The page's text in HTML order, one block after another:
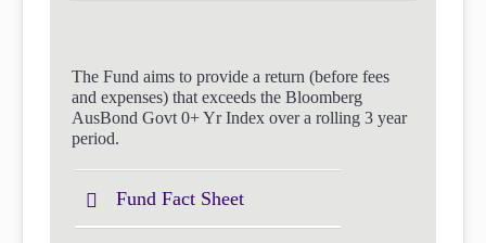
The Fund aims to provide a return (before fees
and expenses) that exceeds the Bloomberg
AusBond Govt 0+ Yr Index over a rolling 3 year
period.
Fund Fact Sheet